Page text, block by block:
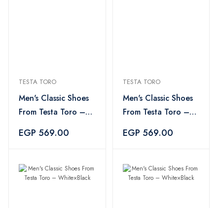
TESTA TORO
Men's Classic Shoes
From Testa Toro –
EGP 569.00
TESTA TORO
Men's Classic Shoes
From Testa Toro –
EGP 569.00